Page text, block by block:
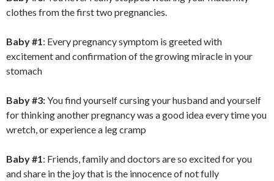
clothes from the first two pregnancies.
Baby #1: Every pregnancy symptom is greeted with
excitement and confirmation of the growing miracle in your
stomach
Baby #3:You find yourself cursing your husband and yourself
for thinking another pregnancy was a good idea every time you
wretch, or experience a leg cramp
Baby #1: Friends, family and doctors are so excited for you
and share in the joy that is the innocence of not fully